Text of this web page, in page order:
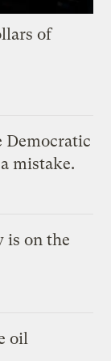
of
Democratic
mistake.
is on the
oil